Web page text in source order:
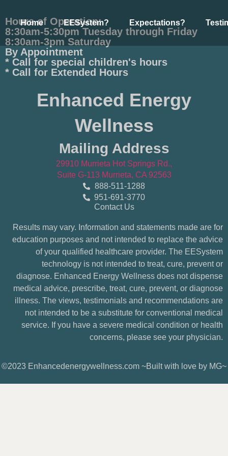
Home EESystem? Expectations?
Hours of Operation:
8:30am-5:30pm Tuesday through Friday
8:30am-3pm Saturday
By Appointment
* Call for special children's hours
* Call for Extended Hours
Enhanced Energy
Wellness
Mailing Address
29910 Murrieta Hot Springs Rd.,
Suite G-113 Murrieta, CA 92563
888-511-1288
951-691-3770
Contact Us
Results may vary. Information and statements made are for
education purposes and not intended to replace the advice
of your qualified healthcare provider. The EESystem
technology is not intended to treat, cure, prevent or
diagnose. Enhanced Energy Wellness does not dispense
medical advice, prescribe, treat, cure, prevent, or diagnose
illness. The views, testimonials and recommendations are
not intended to be a substitute for conventional medical
service. If you have a severe medical condition or health
concerns, please see your physician.
©2023 Enhancedenergywellness.com ~Built with love by MG~